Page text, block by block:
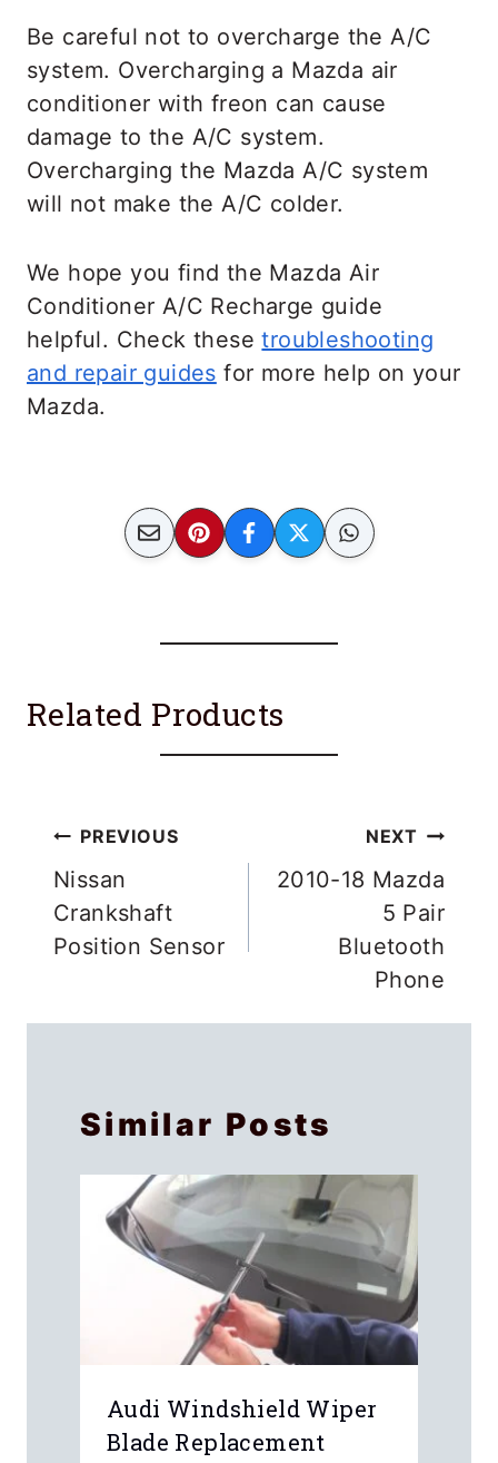
Be careful not to overcharge the A/C
system. Overcharging a Mazda air
conditioner with freon can cause
damage to the A/C system.
Overcharging the Mazda A/C system
will not make the A/C colder.
We hope you find the Mazda Air
Conditioner A/C Recharge guide
helpful. Check thesetroubleshooting
and repair guides for more help on your
Mazda.
Related Products
Post
navigation
PREVIOUS
Nissan
Crankshaft
Position Sensor
NEXT
2010-18 Mazda
5 Pair
Bluetooth
Phone
Similar Posts
Audi Windshield Wiper
Blade Replacement